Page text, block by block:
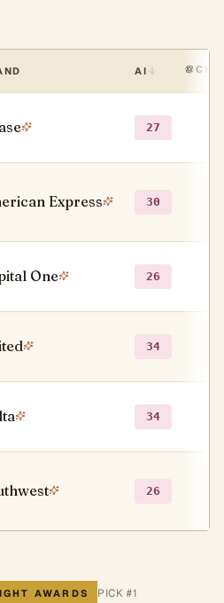
AI
27
Express 30
One 26
34
34
26
AWARDS PICK #1